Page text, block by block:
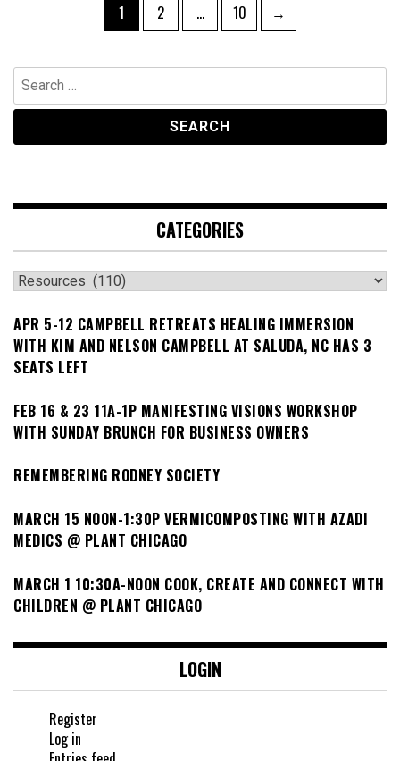
navigation
Page
1 Page
2 … Page
10 →
Search
for:
CATEGORIES
Categories
APR 5-12 CAMPBELL RETREATS HEALING IMMERSION
WITH KIM AND NELSON CAMPBELL AT SALUDA, NC HAS 3
SEATS LEFT
FEB 16 & 23 11A-1P MANIFESTING VISIONS WORKSHOP
WITH SUNDAY BRUNCH FOR BUSINESS OWNERS
REMEMBERING RODNEY SOCIETY
MARCH 15 NOON-1:30P VERMICOMPOSTING WITH AZADI
MEDICS @ PLANT CHICAGO
MARCH 1 10:30A-NOON COOK, CREATE AND CONNECT WITH
CHILDREN @ PLANT CHICAGO
LOGIN
Register
Log in